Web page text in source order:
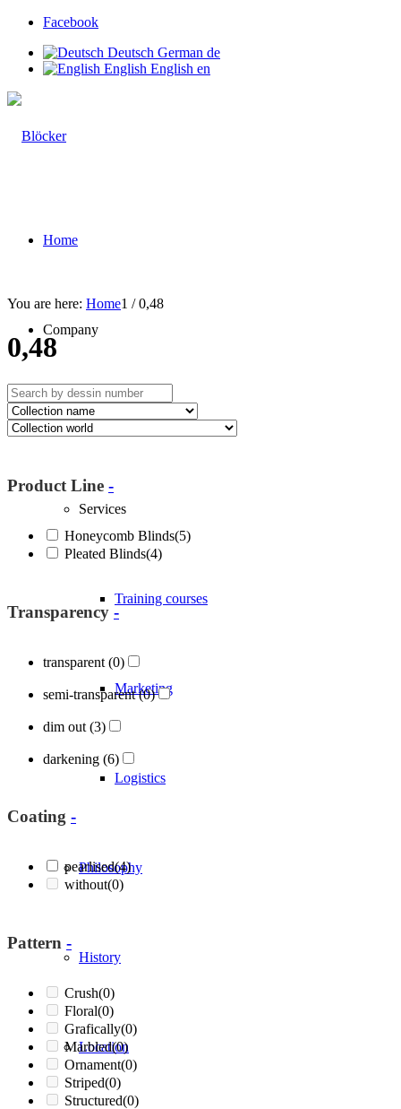
Facebook
Deutsch German de
English English en
Home
Company
About Blöcker
Services
Training courses
Marketing
Logistics
Philosophy
History
Location
You are here: Home1 / 0,48
0,48
Product Line -
Honeycomb Blinds(5)
Pleated Blinds(4)
Transparency -
transparent (0)
semi-transparent(0)
dim out (3)
darkening (6)
Coating -
pearlised(4)
without(0)
Pattern -
Crush(0)
Floral(0)
Grafically(0)
Marbled(0)
Ornament(0)
Striped(0)
Structured(0)